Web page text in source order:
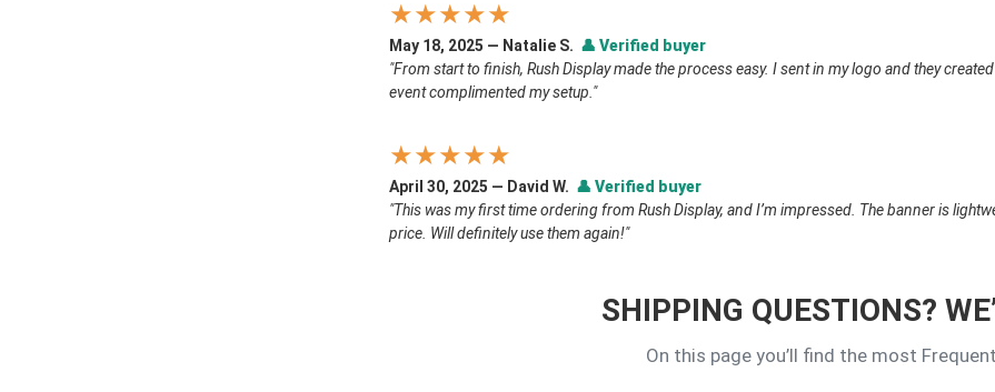
★★★★★
May 18, 2025 — Natalie S. 👤 Verified buyer
"From start to finish, Rush Display made the process easy. I sent in my logo and they
event complimented my setup."
★★★★★
April 30, 2025 — David W. 👤 Verified buyer
"This was my first time ordering from Rush Display, and I’m impressed. The banner is
price. Will definitely use them again!"
SHIPPING QUESTIONS?
On this page you’ll find the most